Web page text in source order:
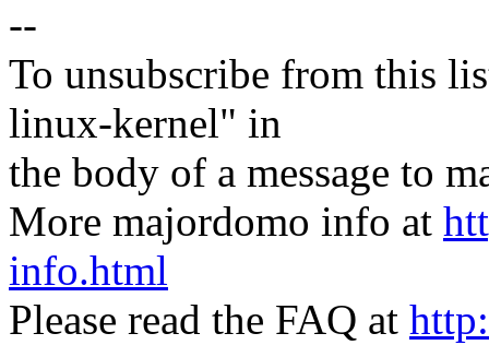
--
To unsubscribe from this
linux-kernel" in
the body of a message to
More majordomo info at
info.html
Please read the FAQ at